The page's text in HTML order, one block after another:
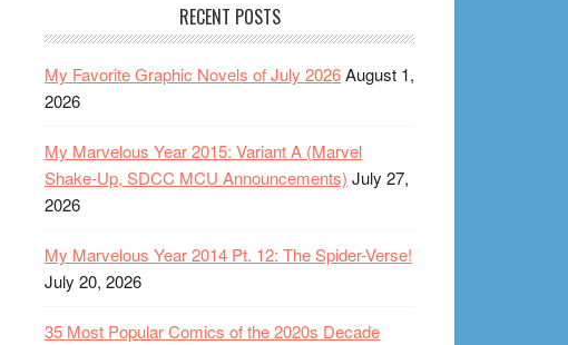
RECENT POSTS
My Favorite Graphic Novels of July 2026August 1,
2026
My Marvelous Year 2015: Variant A (Marvel
Shake-Up, SDCC MCU Announcements) July 27,
2026
My Marvelous Year 2014 Pt. 12: The Spider-Verse!
July 20, 2026
35 Most Popular Comics of the 2020s Decade